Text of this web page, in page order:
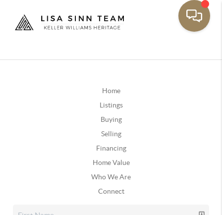
Home
Listings
Buying
Selling
Financing
Home Value
Who We Are
Connect